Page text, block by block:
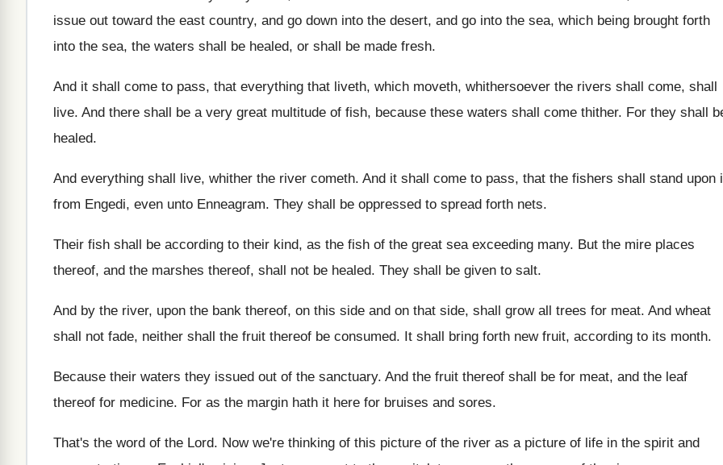
issue out toward the east country, and go down into the desert, and go into the sea, which being brought forth
into the sea, the waters shall be healed, or shall be made fresh.
And it shall come to pass, that everything that liveth, which moveth, whithersoever the rivers shall come, shall
live. And there shall be a very great multitude of fish, because these waters shall come thither. For they shall
healed.
And everything shall live, whither the river cometh. And it shall come to pass, that the fishers shall stand upon
from Engedi, even unto Enneagram. They shall be oppressed to spread forth nets.
Their fish shall be according to their kind, as the fish of the great sea exceeding many. But the mire places
thereof, and the marshes thereof, shall not be healed. They shall be given to salt.
And by the river, upon the bank thereof, on this side and on that side, shall grow all trees for meat. And wheat
shall not fade, neither shall the fruit thereof be consumed. It shall bring forth new fruit, according to its month.
Because their waters they issued out of the sanctuary. And the fruit thereof shall be for meat, and the leaf
thereof for medicine. For as the margin hath it here for bruises and sores.
That's the word of the Lord. Now we're thinking of this picture of the river as a picture of life in the spirit and